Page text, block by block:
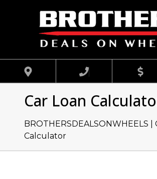
Car Loan
BROTHERSDEALSONWHEELS |
Calculator